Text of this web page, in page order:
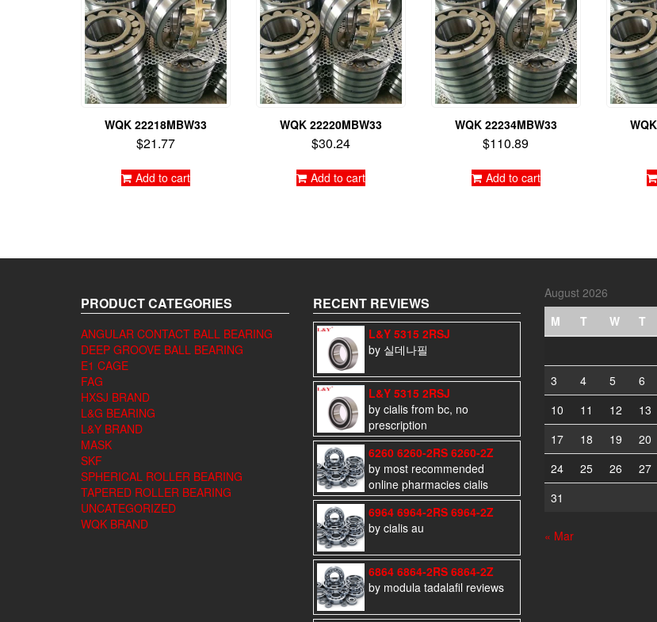
WQK 22218MBW33
$21.77
Add to cart
WQK 22220MBW33
$30.24
Add to cart
WQK 22234MBW33
$110.89
Add to cart
PRODUCT CATEGORIES
ANGULAR CONTACT BALL BEARING
DEEP GROOVE BALL BEARING
E1 CAGE
FAG
HXSJ BRAND
L&G BEARING
L&Y BRAND
MASK
SKF
SPHERICAL ROLLER BEARING
TAPERED ROLLER BEARING
UNCATEGORIZED
WQK BRAND
RECENT REVIEWS
L&Y 5315 2RSJ
by 실데나필
L&Y 5315 2RSJ
by cialis from bc, no
prescription
6260 6260-2RS 6260-2Z
by most recommended
online pharmacies cialis
6964 6964-2RS 6964-2Z
by cialis au
6864 6864-2RS 6864-2Z
by modula tadalafil reviews
August 2026
M
T W T
3
4 5 6
10
11 12 13
17
18 19 20
24
25 26 27
31
« Mar